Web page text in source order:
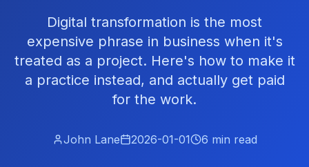
Digital transformation is the most
expensive phrase in business when it's
treated as a project. Here's how to make it
a practice instead, and actually get paid
for the work.
John Lane 2026-01-01 6 min read